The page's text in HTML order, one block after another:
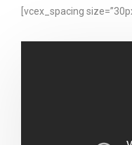
[vcex_spacing